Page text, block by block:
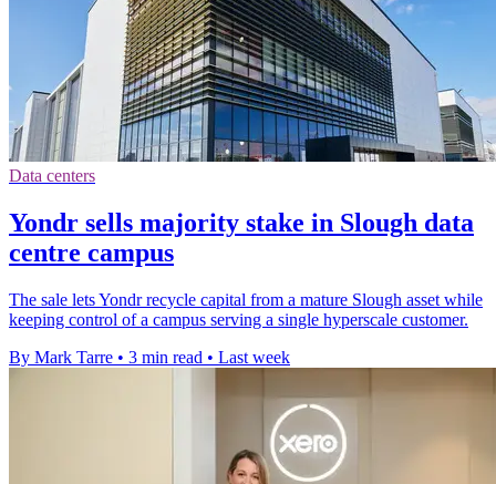
Data centers
Yondr sells majority stake in Slough data
centre campus
The sale lets Yondr recycle capital from a mature Slough asset while
keeping control of a campus serving a single hyperscale customer.
By Mark Tarre • 3 min read • Last week